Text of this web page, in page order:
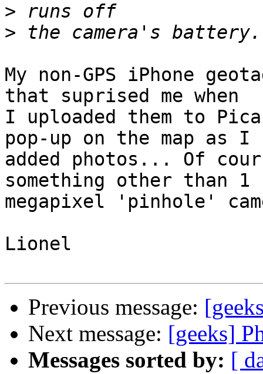
>
>
My non-GPS iPhone
that suprised me when
I uploaded them to
pop-up on the map as
added photos... Of
something other than
megapixel 'pinhole'
Lionel
Previous message:
Next message: [geeks]
Messages sorted by: [